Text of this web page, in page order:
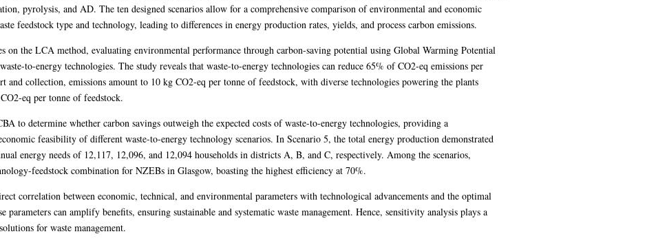
pyrolysis, and AD. The ten designed scenarios allow for a comprehensive comparison of environmental and economic
feedstock type and technology, leading to differences in energy production rates, yields, and process carbon emissions.
on the LCA method, evaluating environmental performance through carbon-saving potential using Global Warming Potential
to-energy technologies. The study reveals that waste-to-energy technologies can reduce 65% of CO2-eq emissions per
and collection, emissions amount to 10 kg CO2-eq per tonne of feedstock, with diverse technologies powering the plants
eq per tonne of feedstock.
to determine whether carbon savings outweigh the expected costs of waste-to-energy technologies, providing a
feasibility of different waste-to-energy technology scenarios. In Scenario 5, the total energy production demonstrated
energy needs of 12,117, 12,096, and 12,094 households in districts A, B, and C, respectively. Among the scenarios,
feedstock combination for NZEBs in Glasgow, boasting the highest efficiency at 70%.
correlation between economic, technical, and environmental parameters with technological advancements and the optimal
parameters can amplify benefits, ensuring sustainable and systematic waste management. Hence, sensitivity analysis plays a
for waste management.